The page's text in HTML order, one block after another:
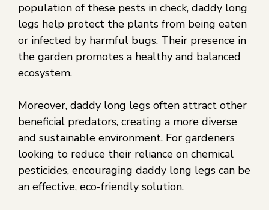
population of these pests in check, daddy long
legs help protect the plants from being eaten
or infected by harmful bugs. Their presence in
the garden promotes a healthy and balanced
ecosystem.
Moreover, daddy long legs often attract other
beneficial predators, creating a more diverse
and sustainable environment. For gardeners
looking to reduce their reliance on chemical
pesticides, encouraging daddy long legs can be
an effective, eco-friendly solution.